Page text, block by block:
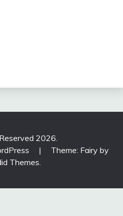
2026.
|
Theme: Fairy by
Themes.